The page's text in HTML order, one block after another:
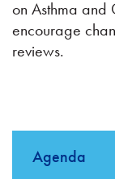
on Asthma and
encourage
reviews.
Agenda